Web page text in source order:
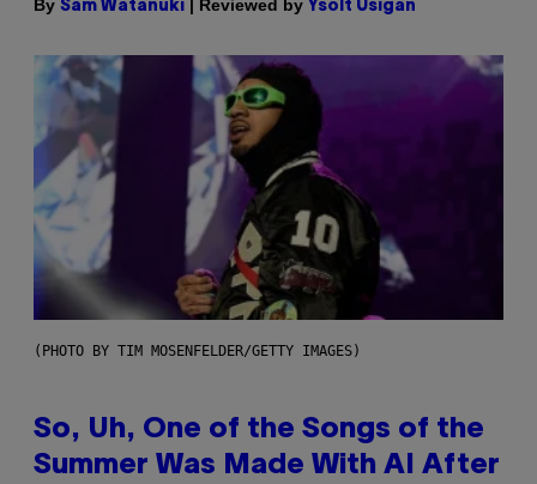
By Sam Watanuki | Reviewed by Ysolt Usigan
(PHOTO BY TIM MOSENFELDER/GETTY IMAGES)
So, Uh, One of the Songs of the
Summer Was Made With AI After